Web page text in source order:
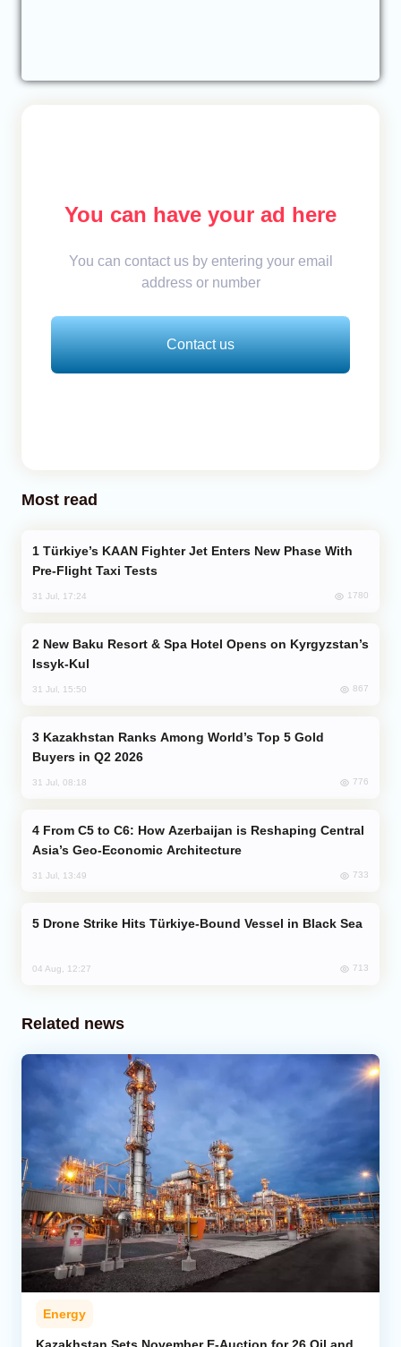
You can have your ad here
You can contact us by entering your email
address or number
Contact us
Most read
Pre-Flight Taxi Tests
31 Jul, 17:24 1780
Issyk-Kul
31 Jul, 15:50 867
Buyers in Q2 2026
31 Jul, 08:18 776
Asia’s Geo-Economic Architecture
31 Jul, 13:49 733
Drone Strike Hits Türkiye-Bound Vessel in Black Sea
04 Aug, 12:27 713
Related news
Energy